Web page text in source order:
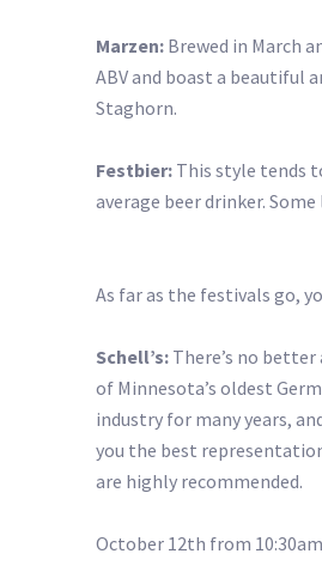
Marzen: Brewed in March
ABV and boast a beautiful
Staghorn.
Festbier: This style tends
average beer drinker.
As far as the festivals go,
Schell’s: There’s no
of Minnesota’s oldest
industry for many years,
you the best
are highly recommended.
October 12th from